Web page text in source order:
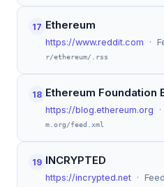
17 Ethereum
https://www.reddit.com ·
r/ethereum/.rss
18 Ethereum Foundation
https://blog.ethereum.org
m.org/feed.xml
19 INCRYPTED
https://incrypted.net ·